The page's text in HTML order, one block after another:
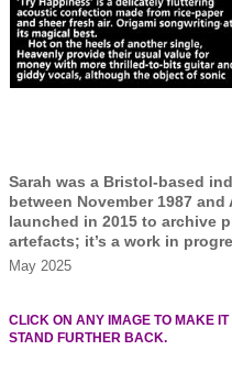
Sarah was a Bristol-based
between November 1987
launched in 2015 to archive
artefacts; it’s a work in
May 2025
CLICK ON ANY IMAGE TO MAKE
STAND FURTHER BACK.